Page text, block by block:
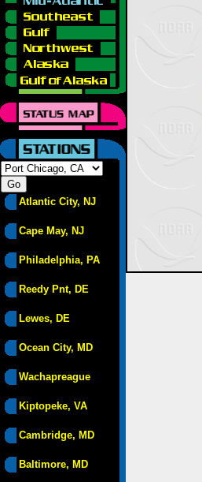
Atlantic City, NJ
Cape May, NJ
Philadelphia, PA
Reedy Pnt, DE
Lewes, DE
Ocean City, MD
Wachapreague
Kiptopeke, VA
Cambridge, MD
Baltimore, MD